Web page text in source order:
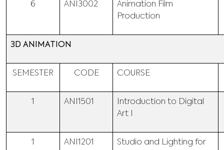
6 ANI3002
Animation Film
Production
3D ANIMATION
SEMESTER CODE COURSE
1 ANI1501
Introduction to Digital
Art I
1 ANI1201
Studio and Lighting for